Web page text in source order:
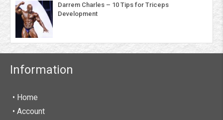
Darrem Charles – 10 Tips for Triceps
Development
Information
• Home
• Account